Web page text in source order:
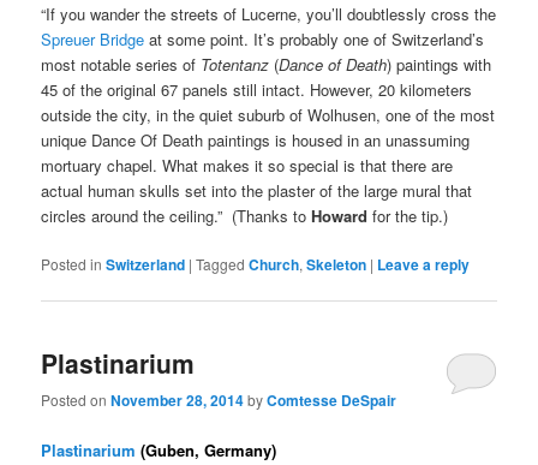
“If you wander the streets of Lucerne, you’ll doubtlessly cross the
Spreuer Bridge at some point. It’s probably one of Switzerland’s
most notable series of Totentanz (Dance of Death) paintings with
45 of the original 67 panels still intact. However, 20 kilometers
outside the city, in the quiet suburb of Wolhusen, one of the most
unique Dance Of Death paintings is housed in an unassuming
mortuary chapel. What makes it so special is that there are
actual human skulls set into the plaster of the large mural that
circles around the ceiling.” (Thanks toHowardfor the tip.)
Posted in Switzerland |Tagged Church,Skeleton | Leave a reply
Plastinarium
Posted onNovember 28, 2014byComtesse DeSpair
Plastinarium (Guben, Germany)